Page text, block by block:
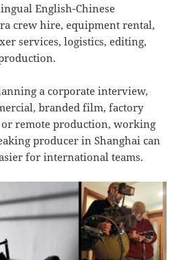
English-Chinese
crew hire, equipment rental,
services, logistics, editing,
a corporate interview,
branded film, factory
remote production, working
producer in Shanghai can
for international teams.